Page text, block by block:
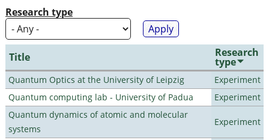
Research type
Title Research
type
Quantum Optics at the University of Leipzig
Experiment
Quantum computing lab - University of Padua
Experiment
Quantum dynamics of atomic and molecular
systems
Experiment